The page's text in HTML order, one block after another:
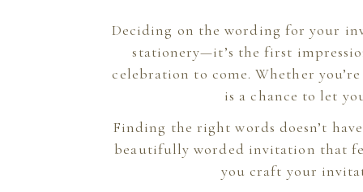
Deciding on the wording for your
stationery—it’s the first
celebration to come. Whether
is a chance to let
Finding the right words doesn’t
beautifully worded invitation that
you craft your